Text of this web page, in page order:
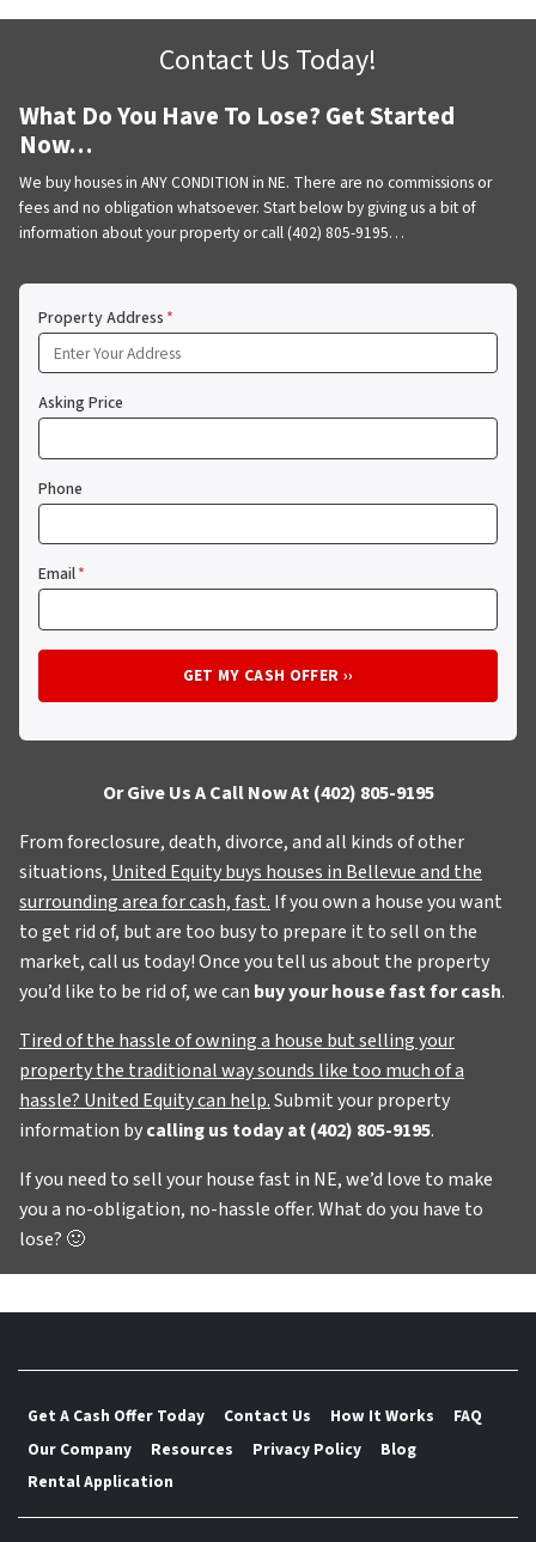
Contact Us Today!
What Do You Have To Lose? Get Started
Now…
We buy houses in ANY CONDITION in NE. There are no commissions or
fees and no obligation whatsoever. Start below by giving us a bit of
information about your property or call (402) 805-9195…
Property Address*
Asking Price
Phone
Email*
Or Give Us A Call Now At (402) 805-9195
From foreclosure, death, divorce, and all kinds of other
situations, United Equity buys houses in Bellevue and the
surrounding area for cash, fast. If you own a house you want
to get rid of, but are too busy to prepare it to sell on the
market, call us today! Once you tell us about the property
you’d like to be rid of, we can buy your house fast for cash.
Tired of the hassle of owning a house but selling your
property the traditional way sounds like too much of a
hassle? United Equity can help.Submit your property
information bycalling us today at(402) 805-9195.
If you need to sell your house fast in NE, we’d love to make
you a no-obligation, no-hassle offer. What do you have to
lose? 🙂
Get A Cash Offer Today Contact Us How It Works
FAQ
Our Company
Resources Privacy Policy
Blog
Rental Application